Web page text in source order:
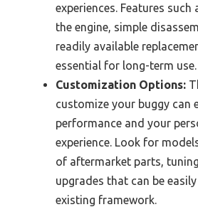
experiences. Features such
the engine, simple
readily available
essential for long-term use.
Customization Options:
customize your buggy can
performance and your
experience. Look for
of aftermarket parts,
upgrades that can be
existing framework.